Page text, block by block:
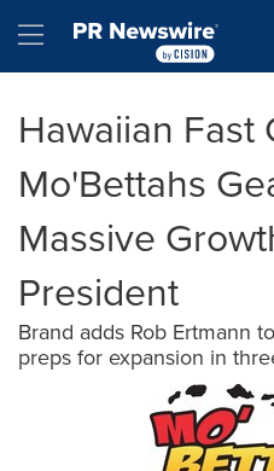
Hamburger menu
Hawaiian Fast
Mo'Bettahs
Massive
President
Brand adds Rob Ertmann
preps for expansion in